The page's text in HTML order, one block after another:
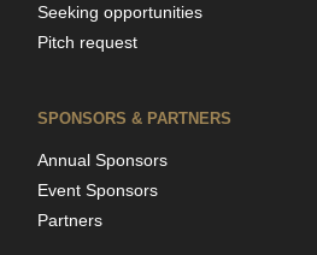
Seeking opportunities
Pitch request
SPONSORS & PARTNERS
Annual Sponsors
Event Sponsors
Partners